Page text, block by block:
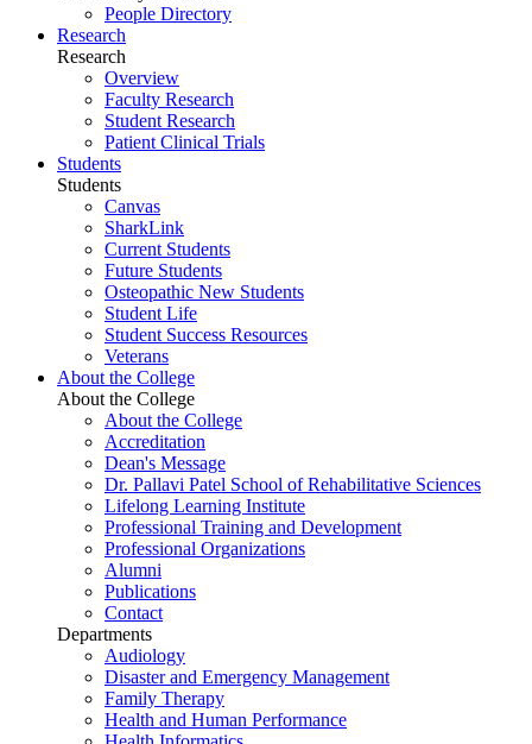
People Directory
Research
Research
Overview
Faculty Research
Student Research
Patient Clinical Trials
Students
Students
Canvas
SharkLink
Current Students
Future Students
Osteopathic New Students
Student Life
Student Success Resources
Veterans
About the College
About the College
About the College
Accreditation
Dean's Message
Dr. Pallavi Patel School of Rehabilitative Sciences
Lifelong Learning Institute
Professional Training and Development
Professional Organizations
Alumni
Publications
Contact
Departments
Audiology
Disaster and Emergency Management
Family Therapy
Health and Human Performance